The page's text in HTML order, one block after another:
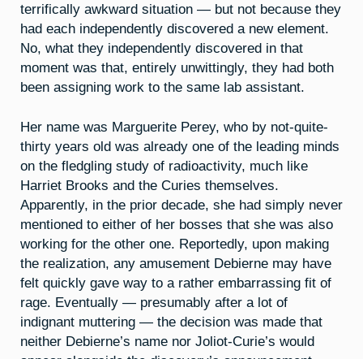
terrifically awkward situation — but not because they
had each independently discovered a new element.
No, what they independently discovered in that
moment was that, entirely unwittingly, they had both
been assigning work to the same lab assistant.
Her name was Marguerite Perey, who by not-quite-
thirty years old was already one of the leading minds
on the fledgling study of radioactivity, much like
Harriet Brooks and the Curies themselves.
Apparently, in the prior decade, she had simply never
mentioned to either of her bosses that she was also
working for the other one. Reportedly, upon making
the realization, any amusement Debierne may have
felt quickly gave way to a rather embarrassing fit of
rage. Eventually — presumably after a lot of
indignant muttering — the decision was made that
neither Debierne’s name nor Joliot-Curie’s would